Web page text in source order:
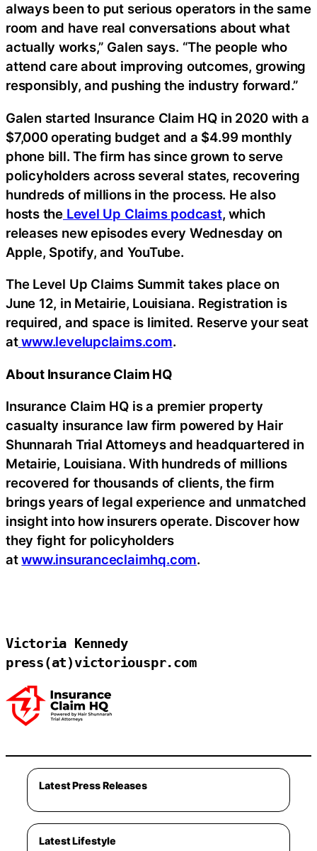
always been to put serious operators in the same
room and have real conversations about what
actually works,” Galen says. “The people who
attend care about improving outcomes, growing
responsibly, and pushing the industry forward.”
Galen started Insurance Claim HQ in 2020 with a
$7,000 operating budget and a $4.99 monthly
phone bill. The firm has since grown to serve
policyholders across several states, recovering
hundreds of millions in the process. He also
hosts the Level Up Claims podcast, which
releases new episodes every Wednesday on
Apple, Spotify, and YouTube.
The Level Up Claims Summit takes place on
June 12, in Metairie, Louisiana. Registration is
required, and space is limited. Reserve your seat
at www.levelupclaims.com.
About Insurance Claim HQ
Insurance Claim HQ is a premier property
casualty insurance law firm powered by Hair
Shunnarah Trial Attorneys and headquartered in
Metairie, Louisiana. With hundreds of millions
recovered for thousands of clients, the firm
brings years of legal experience and unmatched
insight into how insurers operate. Discover how
they fight for policyholders
atwww.insuranceclaimhq.com.
Victoria Kennedy
press(at)victoriouspr.com
Latest Press Releases
Latest Lifestyle